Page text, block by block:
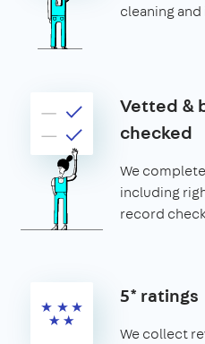
cleaning
Vetted &
checked
We
including
record
5* ratings
We collect